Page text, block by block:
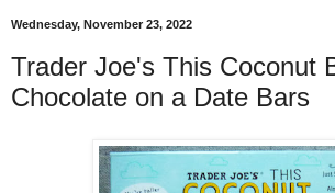
Wednesday, November 23, 2022
Trader Joe's This Coconut
Chocolate on a Date Bars